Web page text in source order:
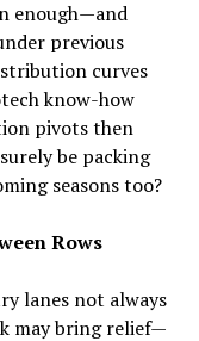
enough—and
previous
curves
know-how
pivots then
be packing
seasons too?
Rows
lanes not always
may bring relief—